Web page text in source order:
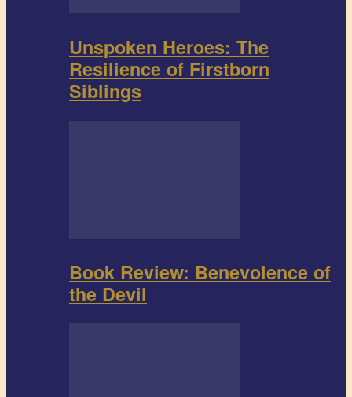
Unspoken Heroes: The
Resilience of Firstborn
Siblings
Book Review: Benevolence of
the Devil